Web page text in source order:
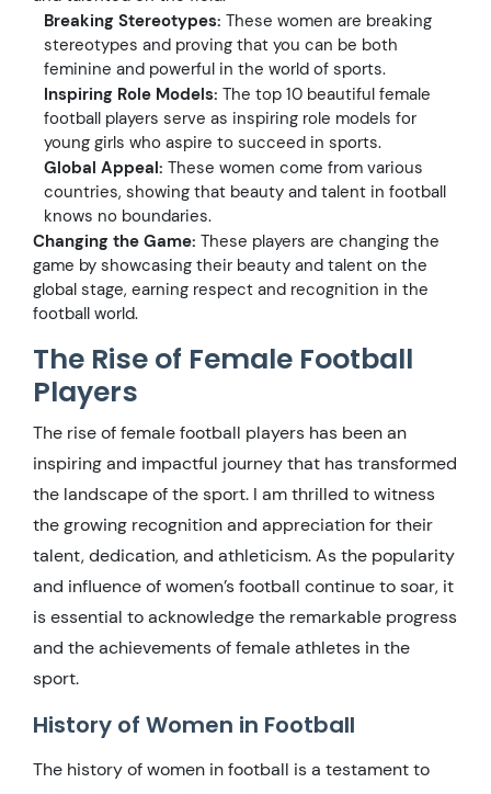
Breaking Stereotypes: These women are breaking
stereotypes and proving that you can be both
feminine and powerful in the world of sports.
Inspiring Role Models: The top 10 beautiful female
football players serve as inspiring role models for
young girls who aspire to succeed in sports.
Global Appeal: These women come from various
countries, showing that beauty and talent in football
knows no boundaries.
Changing the Game: These players are changing the
game by showcasing their beauty and talent on the
global stage, earning respect and recognition in the
football world.
The Rise of Female Football
Players
The rise of female football players has been an
inspiring and impactful journey that has transformed
the landscape of the sport. I am thrilled to witness
the growing recognition and appreciation for their
talent, dedication, and athleticism. As the popularity
and influence of women’s football continue to soar, it
is essential to acknowledge the remarkable progress
and the achievements of female athletes in the
sport.
History of Women in Football
The history of women in football is a testament to